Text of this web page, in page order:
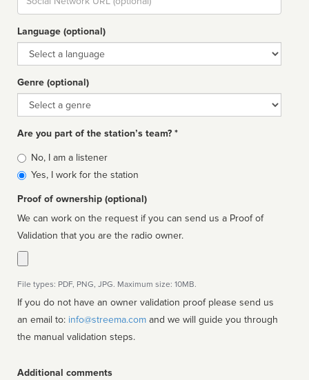
url
Language (optional)
Language
Genre (optional)
Genre
Are you part of the station’s team? *
Is
affiliated
No, I am a listener
Yes, I work for the station
Proof of ownership (optional)
We can work on the request if you can send us a Proof of
Validation that you are the radio owner.
File types: PDF, PNG, JPG. Maximum size: 10MB.
If you do not have an owner validation proof please send us
an email to: info@streema.com
the manual validation steps.
Additional comments